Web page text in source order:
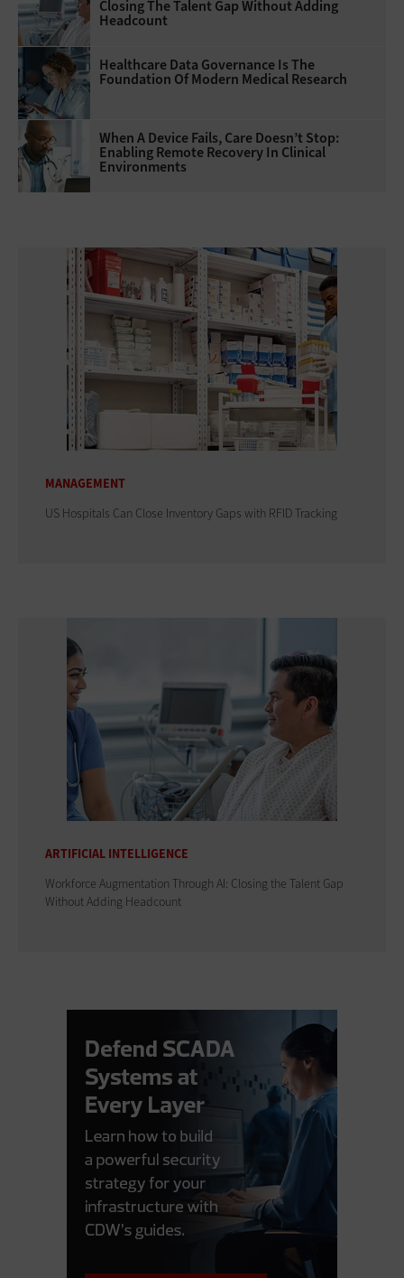
Closing The Talent Gap Without Adding
Headcount
Healthcare Data Governance Is The
Foundation Of Modern Medical Research
When A Device Fails, Care Doesn’t Stop:
Enabling Remote Recovery In Clinical
Environments
MANAGEMENT
US Hospitals Can Close Inventory Gaps with RFID Tracking
ARTIFICIAL INTELLIGENCE
Workforce Augmentation Through AI: Closing the Talent Gap
Without Adding Headcount